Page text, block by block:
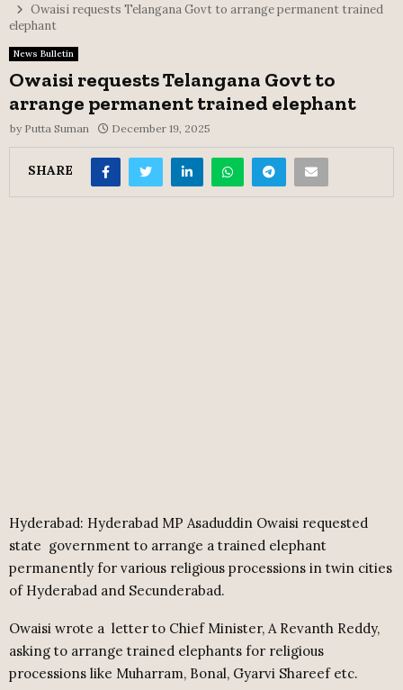
Owaisi requests Telangana Govt to arrange permanent trained
elephant
News Bulletin
Owaisi requests Telangana Govt to
arrange permanent trained elephant
by Putta Suman December 19, 2025
SHARE
Hyderabad: Hyderabad MP Asaduddin Owaisi requested
state government to arrange a trained elephant
permanently for various religious processions in twin cities
of Hyderabad and Secunderabad.
Owaisi wrote a letter to Chief Minister, A Revanth Reddy,
asking to arrange trained elephants for religious
processions like Muharram, Bonal, Gyarvi Shareef etc.